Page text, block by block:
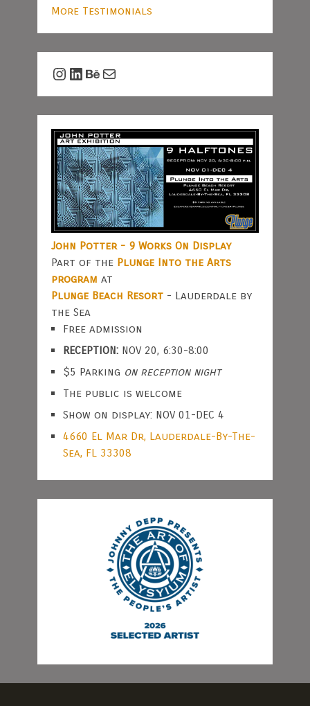
More Testimonials
Instagram
LinkedIn
Behance
Mail
John Potter - 9 Works On Display
Part of the Plunge Into the Arts
program at
Plunge Beach Resort- Lauderdale by
the Sea
Free admission
RECEPTION:NOV 20, 6:30-8:00
$5 Parking on reception night
The public is welcome
Show on display: NOV 01-DEC 4
4660 El Mar Dr, Lauderdale-By-The-
Sea, FL 33308